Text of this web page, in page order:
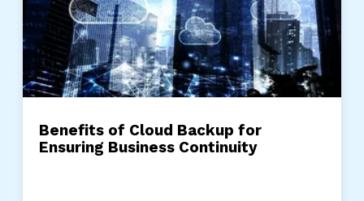
Benefits of Cloud Backup for
Ensuring Business Continuity